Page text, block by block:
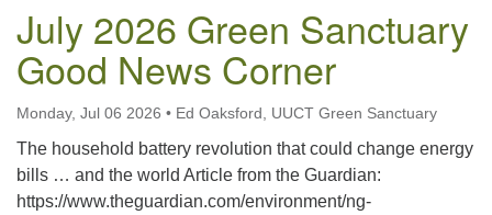
July 2026 Green Sanctuary
Good News Corner
Monday, Jul 06 2026 • Ed Oaksford, UUCT Green Sanctuary
The household battery revolution that could change energy
bills … and the world Article from the Guardian:
https://www.theguardian.com/environment/ng-